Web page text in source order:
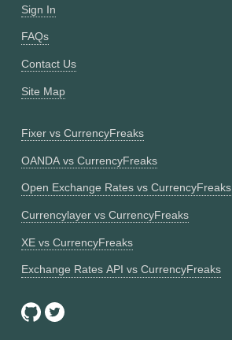
Sign In
FAQs
Contact Us
Site Map
Fixer vs CurrencyFreaks
OANDA vs CurrencyFreaks
Open Exchange Rates vs CurrencyFreaks
Currencylayer vs CurrencyFreaks
XE vs CurrencyFreaks
Exchange Rates API vs CurrencyFreaks